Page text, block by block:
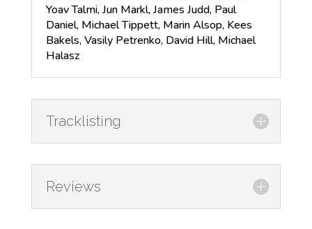
Yoav Talmi, Jun Markl, James Judd, Paul
Daniel, Michael Tippett, Marin Alsop, Kees
Bakels, Vasily Petrenko, David Hill, Michael
Halasz
Tracklisting
Reviews